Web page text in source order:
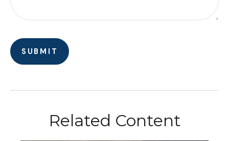
Related Content